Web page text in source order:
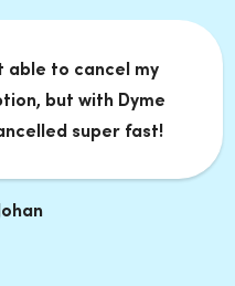
able to cancel my
but with Dyme
super fast!